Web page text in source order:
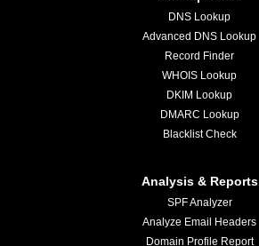
DNS Lookup
Advanced DNS Lookup
Record Finder
WHOIS Lookup
DKIM Lookup
DMARC Lookup
Blacklist Check
Analysis & Reports
SPF Analyzer
Analyze Email Headers
Domain Profile Report